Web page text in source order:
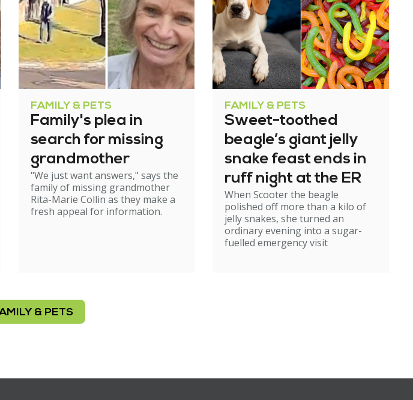
FAMILY & PETS
Family's plea in
search for missing
grandmother
"We just want answers," says the
family of missing grandmother
Rita-Marie Collin as they make a
fresh appeal for information.
FAMILY & PETS
Sweet-toothed
beagle’s giant jelly
snake feast ends in
ruff night at the ER
When Scooter the beagle
polished off more than a kilo of
jelly snakes, she turned an
ordinary evening into a sugar-
fuelled emergency visit
& PETS